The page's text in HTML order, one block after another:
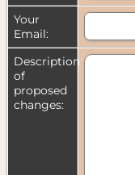
Your
Email:
Description
of
proposed
changes: